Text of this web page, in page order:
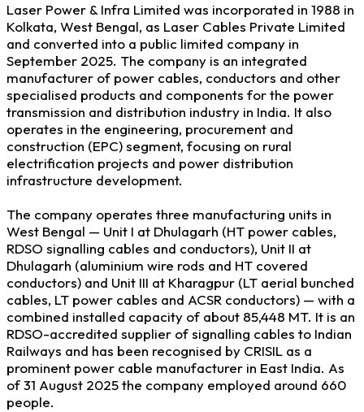
Laser Power & Infra Limited was incorporated in 1988 in
Kolkata, West Bengal, as Laser Cables Private Limited
and converted into a public limited company in
September 2025. The company is an integrated
manufacturer of power cables, conductors and other
specialised products and components for the power
transmission and distribution industry in India. It also
operates in the engineering, procurement and
construction (EPC) segment, focusing on rural
electrification projects and power distribution
infrastructure development.
The company operates three manufacturing units in
West Bengal — Unit I at Dhulagarh (HT power cables,
RDSO signalling cables and conductors), Unit II at
Dhulagarh (aluminium wire rods and HT covered
conductors) and Unit III at Kharagpur (LT aerial bunched
cables, LT power cables and ACSR conductors) — with a
combined installed capacity of about 85,448 MT. It is an
RDSO-accredited supplier of signalling cables to Indian
Railways and has been recognised by CRISIL as a
prominent power cable manufacturer in East India. As
of 31 August 2025 the company employed around 660
people.